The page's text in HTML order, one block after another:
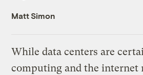
Matt Simon
While data centers are
computing and the internet